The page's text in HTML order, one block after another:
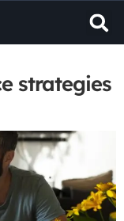
strategies